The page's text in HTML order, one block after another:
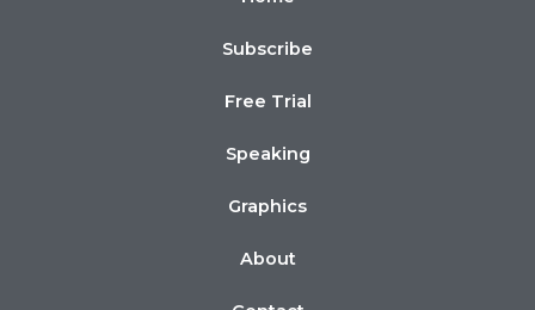
Subscribe
Free Trial
Speaking
Graphics
About